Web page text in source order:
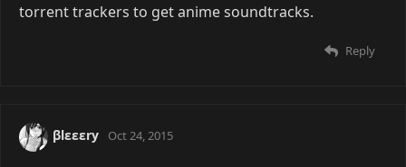
torrent trackers to get anime soundtracks.
Reply
βlεεεry Oct 24, 2015